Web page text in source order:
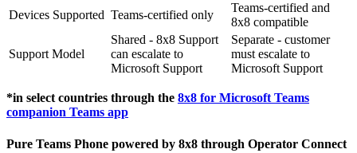
Devices Supported Teams-certified only
Teams-certified and
8x8 compatible
Support Model
Shared - 8x8 Support
can escalate to
Microsoft Support
Separate - customer
must escalate to
Microsoft Support
*in select countries through the 8x8 for Microsoft Teams
companion Teams app
Pure Teams Phone powered by 8x8 through Operator Connect